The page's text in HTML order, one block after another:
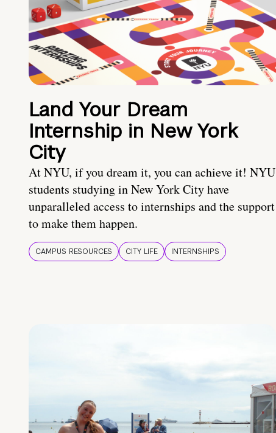
Land Your Dream
Internship in New York
City
At NYU, if you dream it, you can achieve it! NYU
students studying in New York City have
unparalleled access to internships and the support
to make them happen.
CAMPUS RESOURCES CITY LIFE INTERNSHIPS